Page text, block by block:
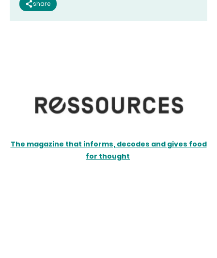
share
The magazine that informs, decodes and gives food
for thought